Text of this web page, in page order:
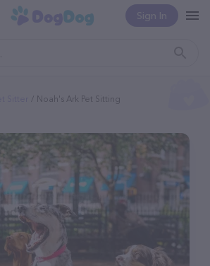
Sign In
Noah's Ark Pet Sitting